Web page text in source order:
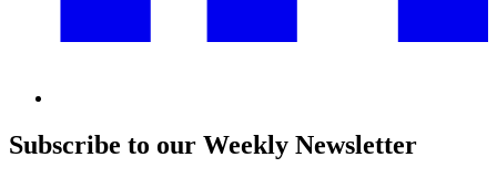
Subscribe to our Weekly Newsletter